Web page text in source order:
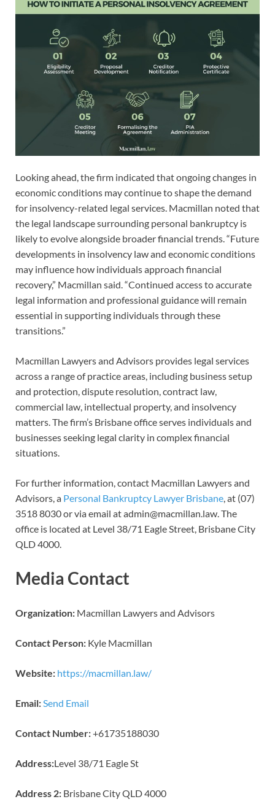
Looking ahead, the firm indicated that ongoing changes in
economic conditions may continue to shape the demand
for insolvency-related legal services. Macmillan noted that
the legal landscape surrounding personal bankruptcy is
likely to evolve alongside broader financial trends. “Future
developments in insolvency law and economic conditions
may influence how individuals approach financial
recovery,” Macmillan said. “Continued access to accurate
legal information and professional guidance will remain
essential in supporting individuals through these
transitions.”
Macmillan Lawyers and Advisors provides legal services
across a range of practice areas, including business setup
and protection, dispute resolution, contract law,
commercial law, intellectual property, and insolvency
matters. The firm’s Brisbane office serves individuals and
businesses seeking legal clarity in complex financial
situations.
For further information, contact Macmillan Lawyers and
Advisors, a Personal Bankruptcy Lawyer Brisbane, at (07)
3518 8030 or via email at admin@macmillan.law. The
office is located at Level 38/71 Eagle Street, Brisbane City
QLD 4000.
Media Contact
Organization: Macmillan Lawyers and Advisors
Contact Person: Kyle Macmillan
Website: https://macmillan.law/
Email: Send Email
Contact Number:+61735188030
Address:Level 38/71 Eagle St
Address 2: Brisbane City QLD 4000